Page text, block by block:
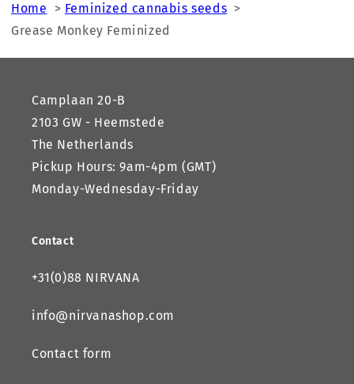
Home > Feminized cannabis seeds >
Grease Monkey Feminized
Camplaan 20-B
2103 GW - Heemstede
The Netherlands
Pickup Hours: 9am-4pm (GMT)
Monday-Wednesday-Friday
Contact
+31(0)88 NIRVANA
info@nirvanashop.com
Contact form